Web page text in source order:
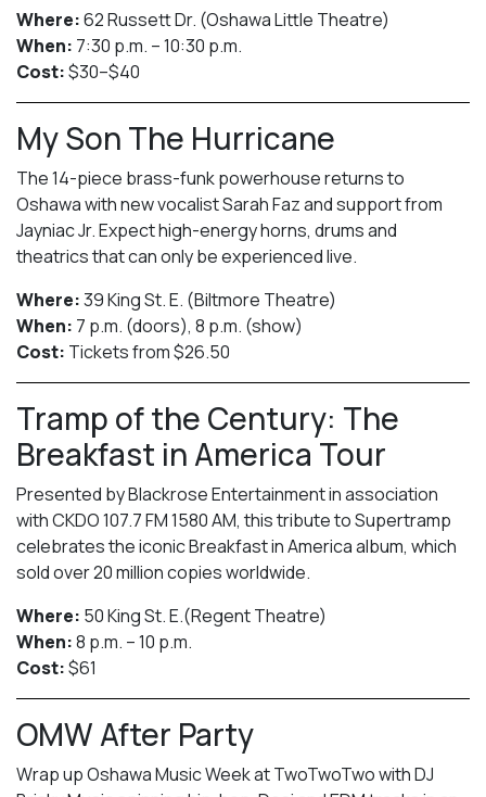
Where:62 Russett Dr. (Oshawa Little Theatre)
When: 7:30 p.m. – 10:30 p.m.
Cost:$30–$40
My Son The Hurricane
The 14-piece brass-funk powerhouse returns to
Oshawa with new vocalist Sarah Faz and support from
Jayniac Jr. Expect high-energy horns, drums and
theatrics that can only be experienced live.
Where:39 King St. E. (Biltmore Theatre)
When: 7 p.m. (doors), 8 p.m. (show)
Cost: Tickets from $26.50
Tramp of the Century: The
Breakfast in America Tour
Presented by Blackrose Entertainment in association
with CKDO 107.7 FM 1580 AM, this tribute to Supertramp
celebrates the iconic Breakfast in America album, which
sold over 20 million copies worldwide.
Where: 50 King St. E.(Regent Theatre)
When:8 p.m. – 10 p.m.
Cost:$61
OMW After Party
Wrap up Oshawa Music Week at TwoTwoTwo with DJ